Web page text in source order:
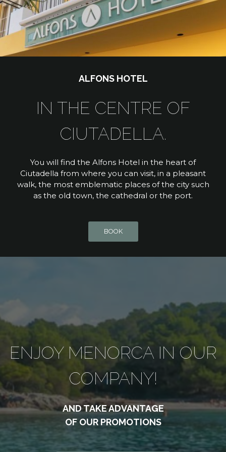
ALFONS HOTEL
IN THE CENTRE OF
CIUTADELLA.
You will find the Alfons Hotel in the heart of
Ciutadella from where you can visit, in a pleasant
walk, the most emblematic places of the city such
as the old town, the cathedral or the port.
BOOK
ENJOY MENORCA IN OUR
COMPANY!
AND TAKE ADVANTAGE
OF OUR PROMOTIONS